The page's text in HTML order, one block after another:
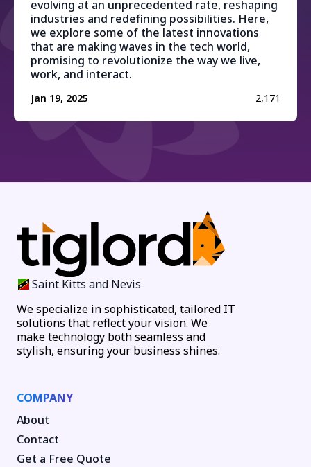
evolving at an unprecedented rate, reshaping
industries and redefining possibilities. Here,
we explore some of the latest innovations
that are making waves in the tech world,
promising to revolutionize the way we live,
work, and interact.
Jan 19, 2025 2,171
Saint Kitts and Nevis
We specialize in sophisticated, tailored IT
solutions that reflect your vision. We
make technology both seamless and
stylish, ensuring your business shines.
COMPANY
About
Contact
Get a Free Quote